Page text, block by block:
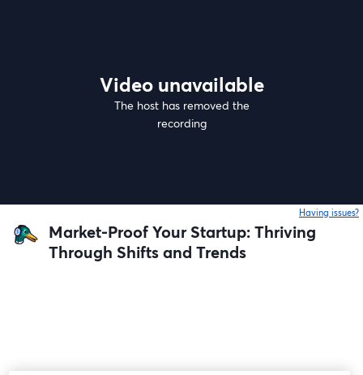
Video unavailable
The host has removed the
recording
Having issues?
Market-Proof Your Startup: Thriving
Through Shifts and Trends